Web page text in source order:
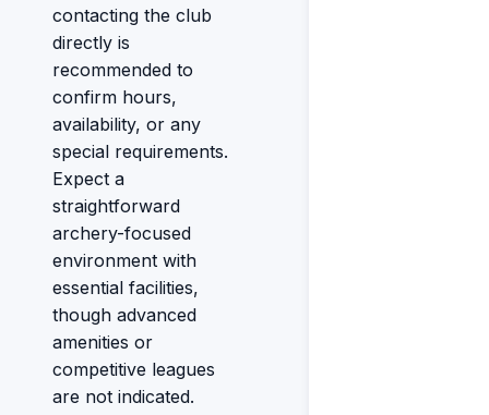
contacting the club
directly is
recommended to
confirm hours,
availability, or any
special requirements.
Expect a
straightforward
archery-focused
environment with
essential facilities,
though advanced
amenities or
competitive leagues
are not indicated.